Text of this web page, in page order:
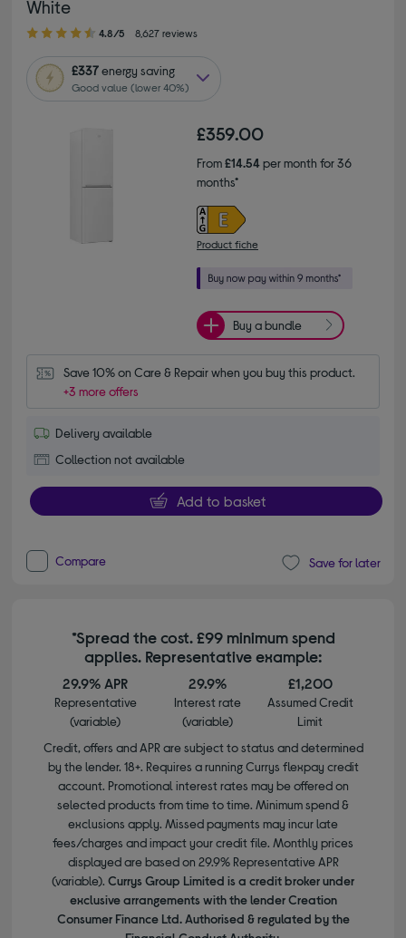
White
4.80 out of 5 stars
4.8/5 8,627 reviews
£337energy saving
Good value (lower 40%)
£359.00
From£14.54per month for 36
months*
Product fiche
Buy a bundle
Save 10% on Care & Repair when you buy this product.
+3 more offers
Delivery available
Collection not available
Add to basket
Compare Save for later
*Spread the cost. £99 minimum spend
applies. Representative example:
29.9% APR
Representative
(variable)
29.9%
Interest rate
(variable)
£1,200
Assumed Credit
Limit
Credit, offers and APR are subject to status and determined
by the lender. 18+. Requires a running Currys flexpay credit
account. Promotional interest rates may be offered on
selected products from time to time. Minimum spend &
exclusions apply. Missed payments may incur late
fees/charges and impact your credit file. Monthly prices
displayed are based on 29.9% Representative APR
(variable). Currys Group Limited is a credit broker under
exclusive arrangements with the lender Creation
Consumer Finance Ltd. Authorised & regulated by the